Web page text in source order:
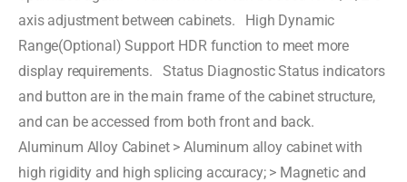
axis adjustment between cabinets. High Dynamic
Range(Optional) Support HDR function to meet more
display requirements. Status Diagnostic Status indicators
and button are in the main frame of the cabinet structure,
and can be accessed from both front and back.
Aluminum Alloy Cabinet > Aluminum alloy cabinet with
high rigidity and high splicing accuracy; > Magnetic and